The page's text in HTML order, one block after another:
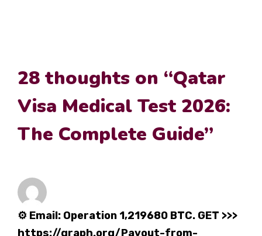
28 thoughts on “Qatar
Visa Medical Test 2026:
The Complete Guide”
⚙ Email: Operation 1,219680 BTC. GET >>>
https://graph.org/Payout-from-